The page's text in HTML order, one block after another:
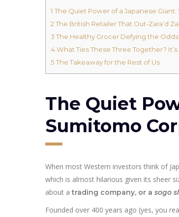
1 The Quiet Power of a Japanese Giant:
2The British Retailer That Out-Zara’d
3The Healthy Grocer Defying the
4What Ties These Three Together?
5The Takeaway for the Rest of Us
The Quiet
Sumitomo
When most Western investors think of
which is almost hilarious given its sheer
about atrading company, or a sogo
Founded over 400 years ago (yes, you